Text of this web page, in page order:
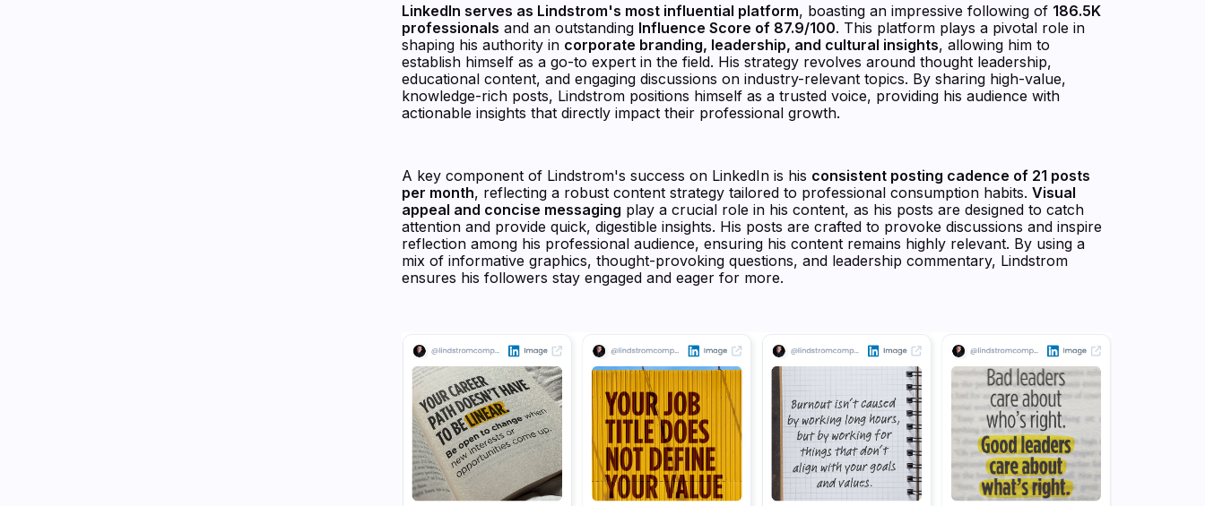
LinkedIn serves as Lindstrom's most influential platform, boasting an impressive following of 186.5K
professionals and an outstanding Influence Score of 87.9/100. This platform plays a pivotal role in
shaping his authority in corporate branding, leadership, and cultural insights, allowing him to
establish himself as a go-to expert in the field. His strategy revolves around thought leadership,
educational content, and engaging discussions on industry-relevant topics. By sharing high-value,
knowledge-rich posts, Lindstrom positions himself as a trusted voice, providing his audience with
actionable insights that directly impact their professional growth.
A key component of Lindstrom's success on LinkedIn is his consistent posting cadence of 21 posts
per month, reflecting a robust content strategy tailored to professional consumption habits. Visual
appeal and concise messaging play a crucial role in his content, as his posts are designed to catch
attention and provide quick, digestible insights. His posts are crafted to provoke discussions and inspire
reflection among his professional audience, ensuring his content remains highly relevant. By using a
mix of informative graphics, thought-provoking questions, and leadership commentary, Lindstrom
ensures his followers stay engaged and eager for more.